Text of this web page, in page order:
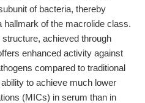
of bacteria, thereby
of the macrolide class.
achieved through
enhanced activity against
compared to traditional
to achieve much lower
(MICs) in serum than in